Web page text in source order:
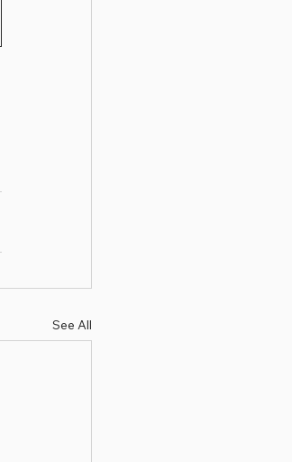
See All